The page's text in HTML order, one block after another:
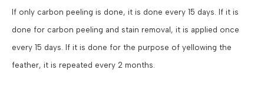
If only carbon peeling is done, it is done every 15 days. If it is
done for carbon peeling and stain removal, it is applied once
every 15 days. If it is done for the purpose of yellowing the
feather, it is repeated every 2 months.